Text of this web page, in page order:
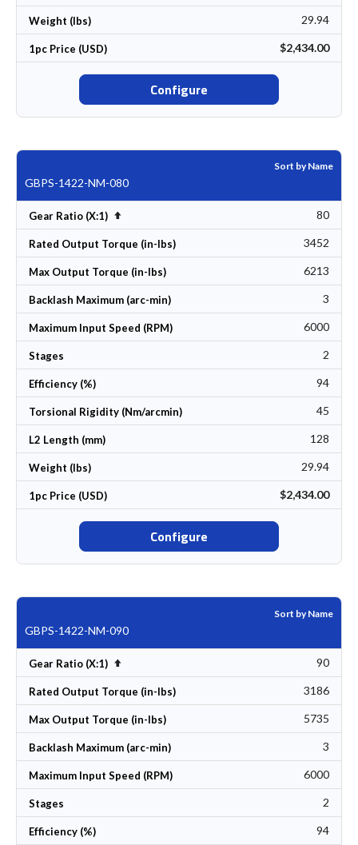
Weight (lbs) 29.94
1pc Price (USD) $2,434.00
Configure
Sort by Name
GBPS-1422-NM-080
Gear Ratio (X:1) Set Descending Direction 80
Rated Output Torque (in-lbs) 3452
Max Output Torque (in-lbs) 6213
Backlash Maximum (arc-min) 3
Maximum Input Speed (RPM) 6000
Stages 2
Efficiency (%) 94
Torsional Rigidity (Nm/arcmin) 45
L2 Length (mm) 128
Weight (lbs) 29.94
1pc Price (USD) $2,434.00
Configure
Sort by Name
GBPS-1422-NM-090
Gear Ratio (X:1) Set Descending Direction 90
Rated Output Torque (in-lbs) 3186
Max Output Torque (in-lbs) 5735
Backlash Maximum (arc-min) 3
Maximum Input Speed (RPM) 6000
Stages 2
Efficiency (%) 94